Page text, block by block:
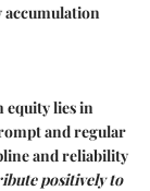
accumulation
lies in
and regular
and reliability
positively to